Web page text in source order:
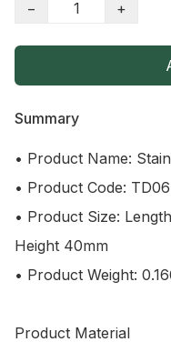
−
+
Summary
• Product Name:
• Product Code:
• Product Size:
Height 40mm
• Product Weight:
Product Material